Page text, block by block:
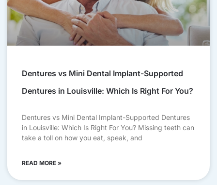
Dentures vs Mini Dental Implant-Supported
Dentures in Louisville: Which Is Right For You?
Dentures vs Mini Dental Implant-Supported Dentures
in Louisville: Which Is Right For You? Missing teeth can
take a toll on how you eat, speak, and
READ MORE »